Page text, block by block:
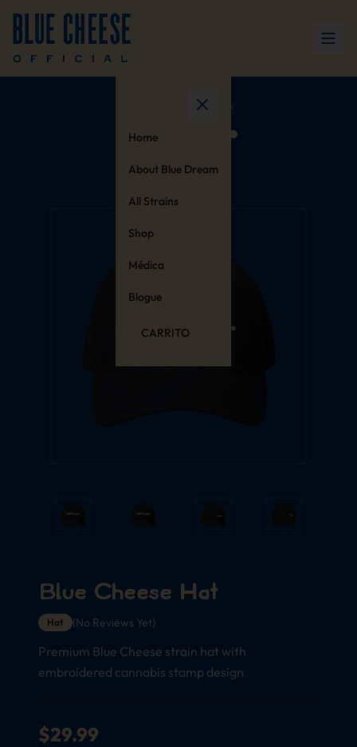
Home
About Blue Dream
All Strains
Shop
Médica
Blogue
CARRITO
Blue Cheese Hat
Hat (No Reviews Yet)
Premium Blue Cheese strain hat with
embroidered cannabis stamp design
$29.99